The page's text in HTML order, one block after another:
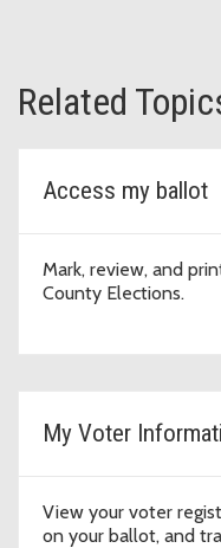
Related
Access my ballot
Mark, review, and
County Elections.
My Voter
View your voter
on your ballot, and